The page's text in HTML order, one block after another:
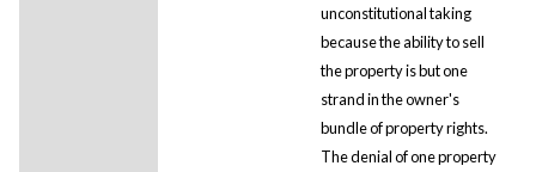
unconstitutional taking
because the ability to sell
the property is but one
strand in the owner's
bundle of property rights.
The denial of one property